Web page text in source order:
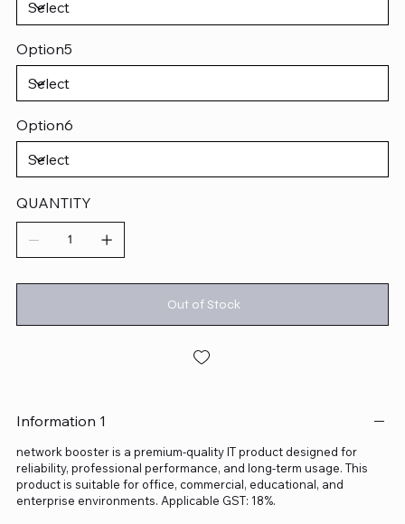
Option5
Option6
QUANTITY
Out of Stock
Information 1
network booster is a premium-quality IT product designed for
reliability, professional performance, and long-term usage. This
product is suitable for office, commercial, educational, and
enterprise environments. Applicable GST: 18%.